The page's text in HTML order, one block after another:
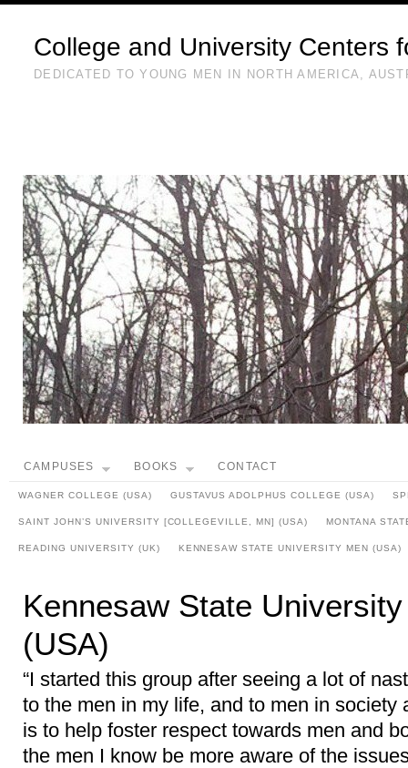
College and University Centers
DEDICATED TO YOUNG MEN IN NORTH AMERICA,
CAMPUSES BOOKS CONTACT
WAGNER COLLEGE (USA) GUSTAVUS ADOLPHUS COLLEGE (USA)
SAINT JOHN’S UNIVERSITY [COLLEGEVILLE, MN] (USA) MONTANA
READING UNIVERSITY (UK) KENNESAW STATE UNIVERSITY MEN (USA)
Kennesaw State
(USA)
“I started this group after seeing a lot of
to the men in my life, and to men in society
is to help foster respect towards men and
the men I know be more aware of the